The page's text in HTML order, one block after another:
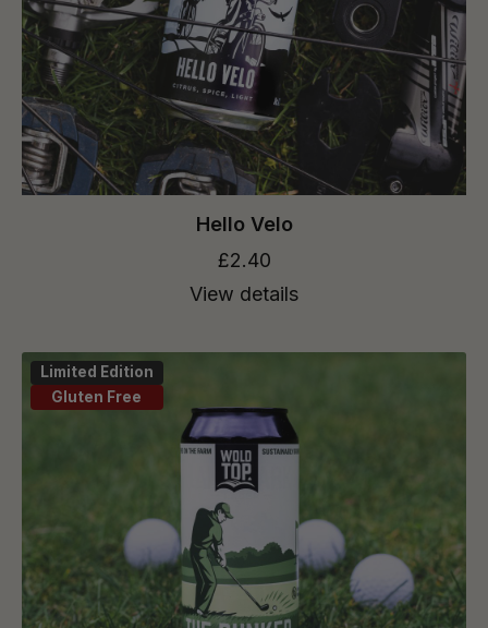
Hello Velo
£2.40
View details
Limited Edition
Gluten Free